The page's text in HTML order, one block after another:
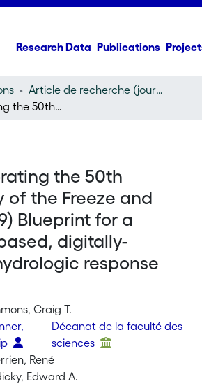
Research Data Publications
Article de recherche (journal article)
Commemorating the 50th anniversary of the Freeze and Harlan (1969) Blueprint for a physically-based, digitally-simulated hydrologic response model
the 50th
of the Freeze and
Blueprint for a
digitally-
response
Craig T.
Décanat de la faculté des
sciences
René
Edward A.